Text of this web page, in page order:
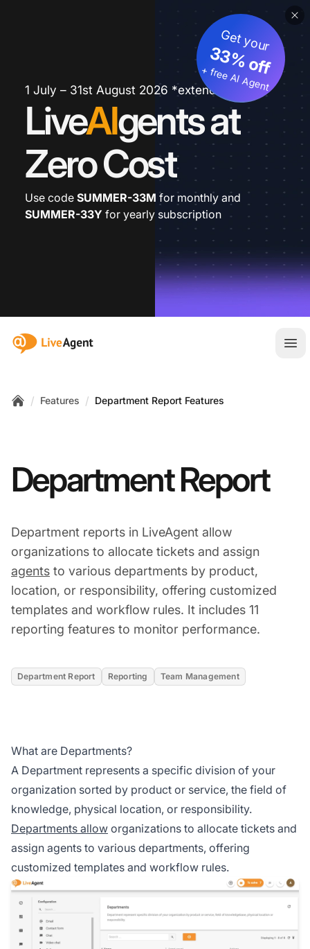
1 July – 31st August 2026 *extended
LiveAIgents at
Zero Cost
Get your
33% off
+ free AI Agent
Use code SUMMER-33M for monthly and
SUMMER-33Y for yearly subscription
:site.title
/ Features / Department Report Features
Department Report
Department reports in LiveAgent allow
organizations to allocate tickets and assign
agents to various departments by product,
location, or responsibility, offering customized
templates and workflow rules. It includes 11
reporting features to monitor performance.
Department Report Reporting Team Management
What are Departments?
A Department represents a specific division of your
organization sorted by product or service, the field of
knowledge, physical location, or responsibility.
Departments allow organizations to allocate tickets and
assign agents to various departments, offering
customized templates and workflow rules.